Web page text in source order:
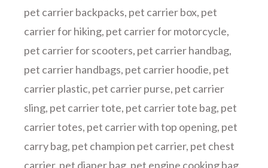
pet carrier backpacks, pet carrier box, pet
carrier for hiking, pet carrier for motorcycle,
pet carrier for scooters, pet carrier handbag,
pet carrier handbags, pet carrier hoodie, pet
carrier plastic, pet carrier purse, pet carrier
sling, pet carrier tote, pet carrier tote bag, pet
carrier totes, pet carrier with top opening, pet
carry bag, pet champion pet carrier, pet chest
carrier, pet diaper bag, pet engine cooking bag,